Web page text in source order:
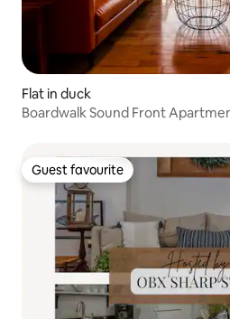
Flat in duck
Boardwalk Sound Front
Guest favourite
Guest favourite